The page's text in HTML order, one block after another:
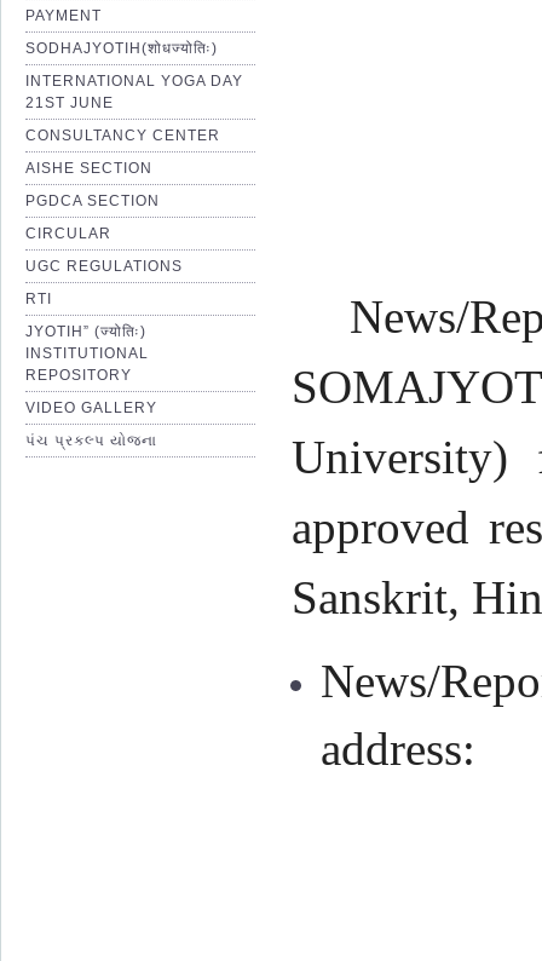
PAYMENT
SODHAJYOTIH(शोधज्योतिः)
INTERNATIONAL YOGA DAY
21ST JUNE
CONSULTANCY CENTER
AISHE SECTION
PGDCA SECTION
CIRCULAR
UGC REGULATIONS
RTI
JYOTIH” (ज्योतिः)
INSTITUTIONAL
REPOSITORY
VIDEO GALLERY
પંચ પ્રકલ્પ યોજના
News/
University)
approved
Sanskrit,
News/
address: